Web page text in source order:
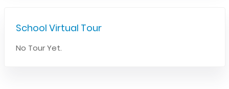
School Virtual Tour
No Tour Yet.